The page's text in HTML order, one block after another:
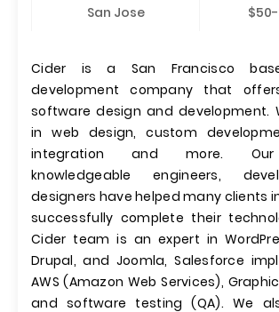
San Jose
Cider is a San Francisco
development company that
software design and development.
in web design, custom
integration and more. Our
knowledgeable engineers,
designers have helped many clients
successfully complete their
Cider team is an expert in
Drupal, and Joomla, Salesforce
AWS (Amazon Web Services),
and software testing (QA). We